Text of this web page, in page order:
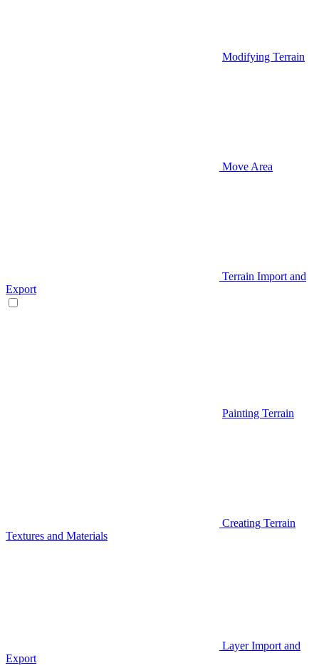
Modifying Terrain
Move Area
Terrain Import and
Export
Painting Terrain
Creating Terrain
Textures and Materials
Layer Import and
Export